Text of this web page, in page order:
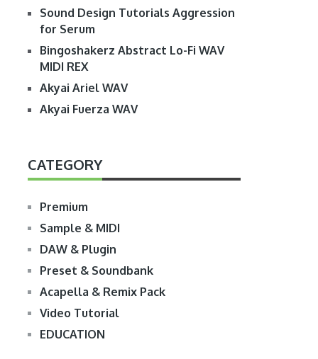
Sound Design Tutorials Aggression
for Serum
Bingoshakerz Abstract Lo-Fi WAV
MIDI REX
Akyai Ariel WAV
Akyai Fuerza WAV
CATEGORY
Premium
Sample & MIDI
DAW & Plugin
Preset & Soundbank
Acapella & Remix Pack
Video Tutorial
EDUCATION